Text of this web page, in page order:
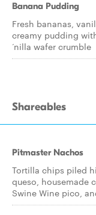
Banana Pudding
Fresh bananas,
creamy pudding
‘nilla wafer crumble
Shareables
Pitmaster Nachos
Tortilla chips piled
queso, housemade
Swine Wine pico,